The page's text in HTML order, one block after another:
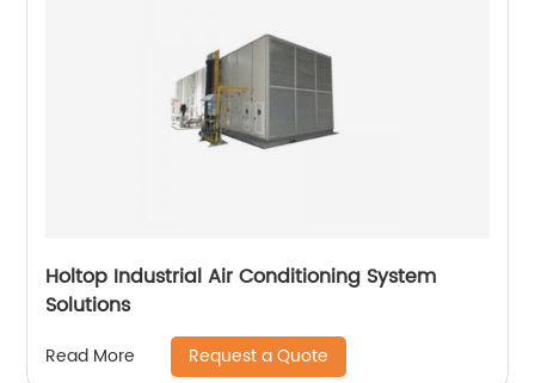
Holtop Industrial Air Conditioning System
Solutions
Read More Request a Quote